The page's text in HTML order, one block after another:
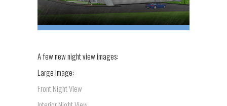
A few new night view images:
Large Image:
Front Night View